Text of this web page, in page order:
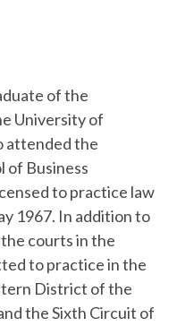
of the
University of
attended the
of Business
to practice law
1967. In addition to
courts in the
to practice in the
District of the
the Sixth Circuit of